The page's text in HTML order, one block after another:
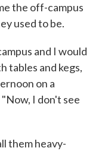
the off-campus
used to be.
and I would
tables and kegs,
on a
"Now, I don't see
them heavy-